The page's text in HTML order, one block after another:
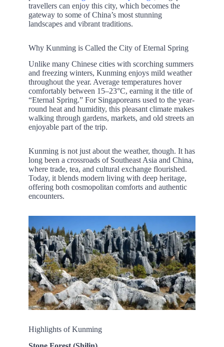
travellers can enjoy this city, which becomes the
gateway to some of China’s most stunning
landscapes and vibrant traditions.
Why Kunming is Called the City of Eternal Spring
Unlike many Chinese cities with scorching summers
and freezing winters, Kunming enjoys mild weather
throughout the year. Average temperatures hover
comfortably between 15–23°C, earning it the title of
“Eternal Spring.” For Singaporeans used to the year-
round heat and humidity, this pleasant climate makes
walking through gardens, markets, and old streets an
enjoyable part of the trip.
Kunming is not just about the weather, though. It has
long been a crossroads of Southeast Asia and China,
where trade, tea, and cultural exchange flourished.
Today, it blends modern living with deep heritage,
offering both cosmopolitan comforts and authentic
encounters.
Highlights of Kunming